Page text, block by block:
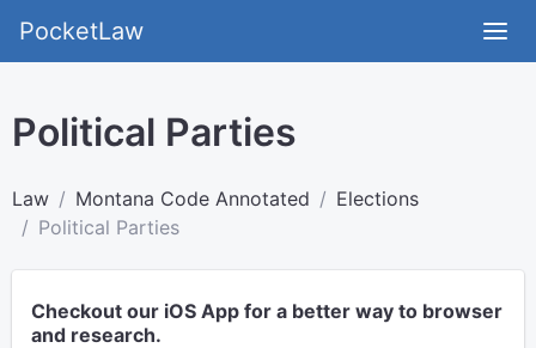
PocketLaw
Political Parties
Law Montana Code Annotated
Elections
Political Parties
Checkout our iOS App for a better way to browser
and research.